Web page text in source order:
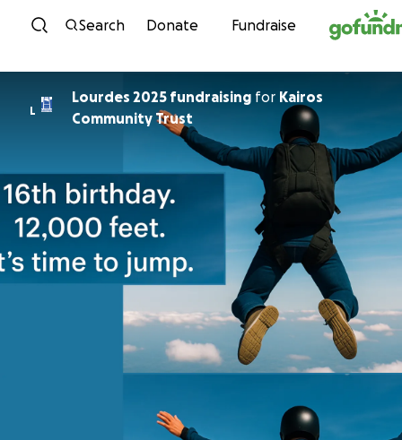
Skip to content
Search Donate Fundraise
L
Lourdes 2025 fundraising for Kairos
Community Trust